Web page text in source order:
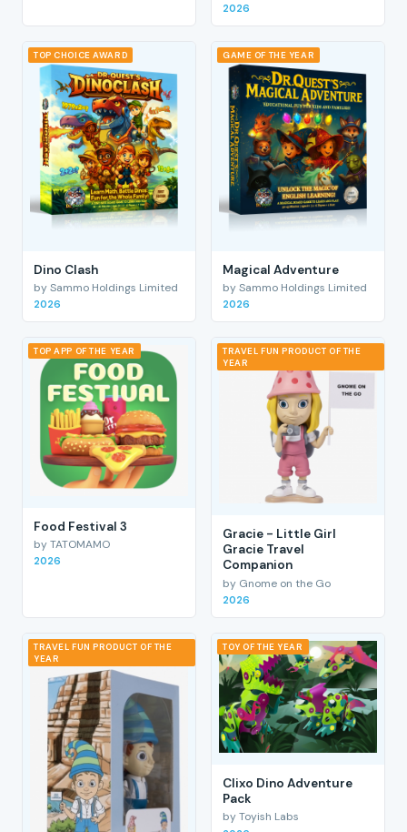
2026
TOP CHOICE AWARD
Dino Clash
by Sammo Holdings Limited
2026
GAME OF THE YEAR
Magical Adventure
by Sammo Holdings Limited
2026
TOP APP OF THE YEAR
Food Festival 3
by TATOMAMO
2026
TRAVEL FUN PRODUCT OF THE
YEAR
Gracie - Little Girl
Gracie Travel
Companion
by Gnome on the Go
2026
TRAVEL FUN PRODUCT OF THE
YEAR
TOY OF THE YEAR
Clixo Dino Adventure
Pack
by Toyish Labs